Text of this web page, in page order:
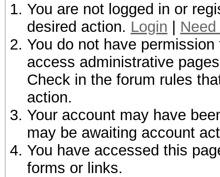
You are not logged in or
desired action. Login
You do not have
access administrative
Check in the forum rules
action.
Your account may have
may be awaiting account
You have accessed this
forms or links.